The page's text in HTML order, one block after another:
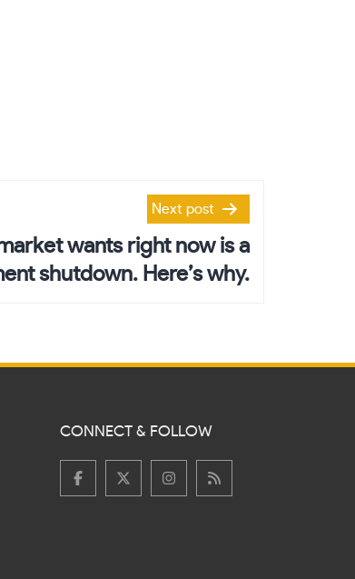
Next post
wants right now is a
shutdown. Here’s why.
CONNECT & FOLLOW